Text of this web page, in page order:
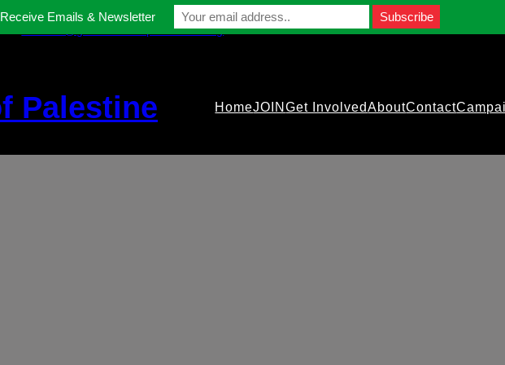
contact@gmfriendsofpalestine.org
Palestine HomeJOINGet InvolvedAboutContact
Emails & Newsletter